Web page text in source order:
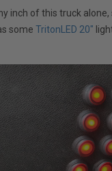
inch of this truck
some TritonLED 20"